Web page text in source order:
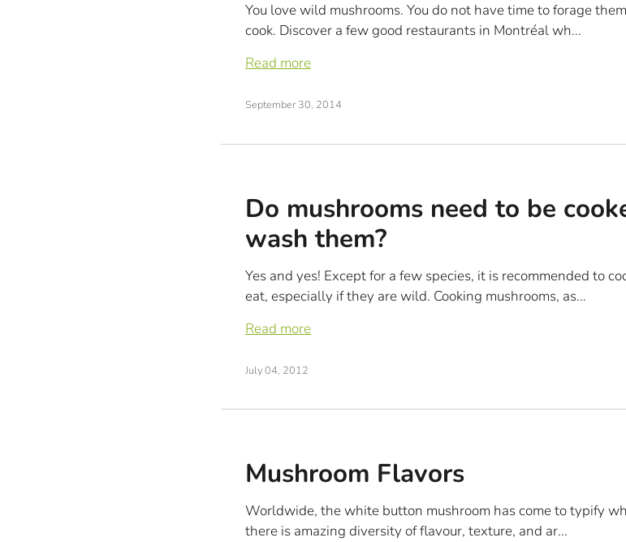
You love wild mushrooms. You do not have time to forage
cook. Discover a few good restaurants in Montréal wh...
Read more
September 30, 2014
Do mushrooms need to be
wash them?
Yes and yes! Except for a few species, it is recommended to
eat, especially if they are wild. Cooking mushrooms, as...
Read more
July 04, 2012
Mushroom Flavors
Worldwide, the white button mushroom has come to typify
there is amazing diversity of flavour, texture, and ar...